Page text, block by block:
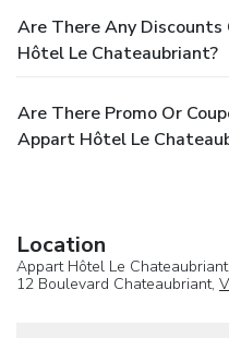
Are There Any
Hôtel Le Chateaubriant?
Are There Promo Or
Appart Hôtel Le
Location
Appart Hôtel Le Chateaubriant
12 Boulevard Chateaubriant,